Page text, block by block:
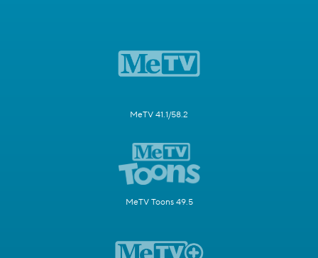
MeTV 41.1/58.2
MeTV Toons 49.5